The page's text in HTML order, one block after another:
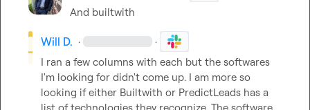
And builtwith
Will D. · ·
I ran a few columns with each but the softwares
I'm looking for didn't come up. I am more so
looking if either Builtwith or PredictLeads has a